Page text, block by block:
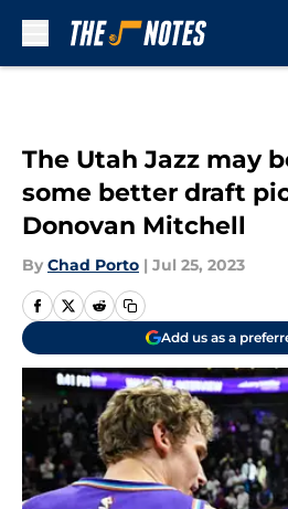
The Utah Jazz may
some better draft
Donovan Mitchell
By Chad Porto | Jul 25, 2023
Add us as a